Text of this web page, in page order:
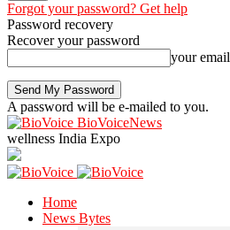
Forgot your password? Get help
Password recovery
Recover your password
your email
A password will be e-mailed to you.
BioVoiceNews
wellness India Expo
Home
News Bytes